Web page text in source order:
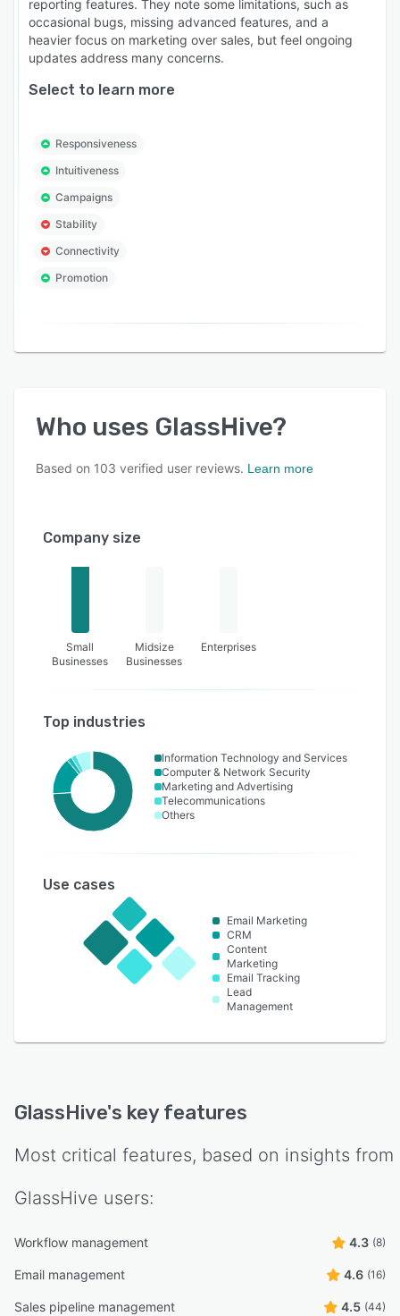
reporting features. They note some limitations, such as
occasional bugs, missing advanced features, and a
heavier focus on marketing over sales, but feel ongoing
updates address many concerns.
Select to learn more
Responsiveness
Intuitiveness
Campaigns
Stability
Connectivity
Promotion
Who uses GlassHive?
Based on 103 verified user reviews. Learn more
Company size
Small
Businesses
Midsize
Businesses
Enterprises
Top industries
Information Technology and Services
Computer & Network Security
Marketing and Advertising
Telecommunications
Others
Use cases
Email Marketing
CRM
Content
Marketing
Email Tracking
Lead
Management
GlassHive's key features
Most critical features, based on insights from
GlassHive users:
Workflow management 4.3 (8)
Email management 4.6 (16)
Sales pipeline management 4.5 (44)